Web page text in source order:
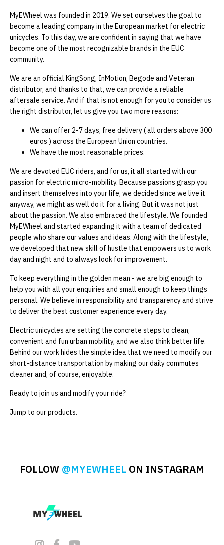
MyEWheel was founded in 2019. We set ourselves the goal to
become a leading company in the European market for electric
unicycles. To this day, we are confident in saying that we have
become one of the most recognizable brands in the EUC
community.
We are an official KingSong, InMotion, Begode and Veteran
distributor, and thanks to that, we can provide a reliable
aftersale service. And if that is not enough for you to consider us
the right distributor, let us give you two more reasons:
We can offer 2-7 days, free delivery ( all orders above 300
euros ) across the European Union countries.
We have the most reasonable prices.
We are devoted EUC riders, and for us, it all started with our
passion for electric micro-mobility. Because passions grasp you
and insert themselves into your life, we decided since we live it
anyway, we might as well do it for a living. But it was not just
about the passion. We also embraced the lifestyle. We founded
MyEWheel and started expanding it with a team of dedicated
people who share our values and ideas. Along with the lifestyle,
we developed that new skill of hustle that empowers us to work
day and night and to always look for improvement.
To keep everything in the golden mean - we are big enough to
help you with all your enquiries and small enough to keep things
personal. We believe in responsibility and transparency and strive
to deliver the best customer experience every day.
Electric unicycles are setting the concrete steps to clean,
convenient and fun urban mobility, and we also think better life.
Behind our work hides the simple idea that we need to modify our
short-distance transportation by making our daily commutes
cleaner and, of course, enjoyable.
Ready to join us and modify your ride?
Jump to our products.
FOLLOW @MYEWHEEL ON INSTAGRAM